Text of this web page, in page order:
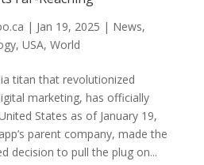
| Jan 19, 2025 | News,
, USA, World
titan that revolutionized
marketing, has officially
States as of January 19,
parent company, made the
decision to pull the plug on...